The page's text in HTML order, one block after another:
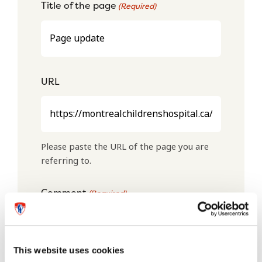
This website uses cookies
Title of the page (Required)
URL
Please paste the URL of the page you are
referring to.
Comment(Required)